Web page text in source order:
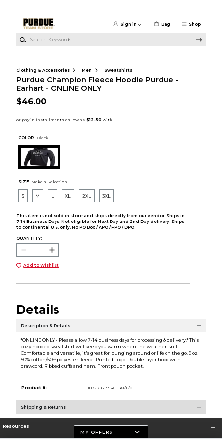
Shop
Sign in Bag
Clothing & Accessories Men Sweatshirts
Purdue Champion Fleece Hoodie Purdue -
Earhart - ONLINE ONLY
$46.00
COLOR : Black
SIZE: Make a Selection
S M L XL 2XL 3XL
This item is not sold in store and ships directly from our vendor. Ships in
7-14 Business Days. Not eligible for Next Day and 2nd Day delivery. Ships
to continental U.S. only. No PO Box / APO / FPO / DPO.
QUANTITY:
Add to Wishlist
Details
Description & Details
*ONLINE ONLY - Please allow 7-14 business days for processing & delivery.* This
cozy hooded sweatshirt will keep you warm when the weather isn't.
Comfortable and versatile, it's great for lounging around or life on the go. 9 oz
50% cotton/50% polyester fleece. Printed Logo. Double layer hood with
drawcord. Ribbed cuffs and hem. Front pouch pocket.
Product #: 109216 6-33-RG--A1/F/0
Shipping & Returns
Resources
MY OFFERS